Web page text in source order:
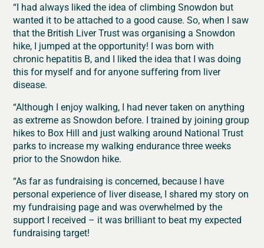
“I had always liked the idea of climbing Snowdon but
wanted it to be attached to a good cause. So, when I saw
that the British Liver Trust was organising a Snowdon
hike, I jumped at the opportunity! I was born with
chronic hepatitis B, and I liked the idea that I was doing
this for myself and for anyone suffering from liver
disease.
“Although I enjoy walking, I had never taken on anything
as extreme as Snowdon before. I trained by joining group
hikes to Box Hill and just walking around National Trust
parks to increase my walking endurance three weeks
prior to the Snowdon hike.
“As far as fundraising is concerned, because I have
personal experience of liver disease, I shared my story on
my fundraising page and was overwhelmed by the
support I received – it was brilliant to beat my expected
fundraising target!